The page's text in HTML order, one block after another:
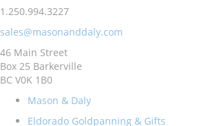
1.250.994.3227
sales@masonanddaly.com
46 Main Street
Box 25 Barkerville
BC V0K 1B0
Mason & Daly
Eldorado Goldpanning & Gifts